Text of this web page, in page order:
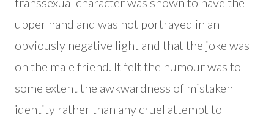
upper hand and was not portrayed in an
obviously negative light and that the joke was
on the male friend. It felt the humour was to
some extent the awkwardness of mistaken
identity rather than any cruel attempt to